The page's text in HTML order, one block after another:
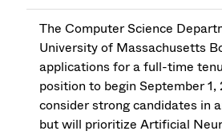
The Computer Science
University of Massachusetts
applications for a full-time
position to begin September
consider strong candidates in
but will prioritize Artificial